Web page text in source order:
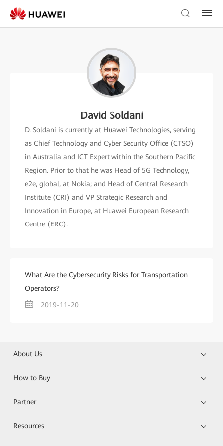
David Soldani
D. Soldani is currently at Huawei Technologies, serving
as Chief Technology and Cyber Security Office (CTSO)
in Australia and ICT Expert within the Southern Pacific
Region. Prior to that he was Head of 5G Technology,
e2e, global, at Nokia; and Head of Central Research
Institute (CRI) and VP Strategic Research and
Innovation in Europe, at Huawei European Research
Centre (ERC).
What Are the Cybersecurity Risks for Transportation
Operators?
2019-11-20
About Us
How to Buy
Partner
Resources